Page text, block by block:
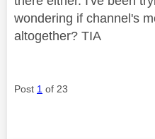
wondering if channel's
altogether? TIA
Post 1 of 23